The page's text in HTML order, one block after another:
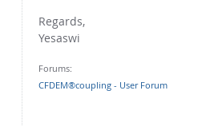
Regards,
Yesaswi
Forums:
CFDEM®coupling - User Forum